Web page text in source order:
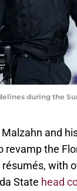
during the
Malzahn and
revamp the
with
State head